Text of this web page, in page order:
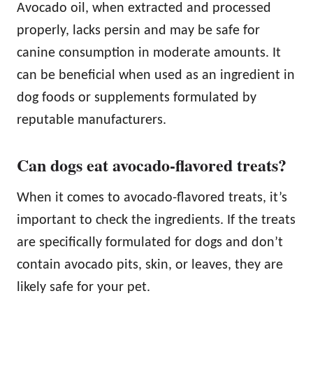
Avocado oil, when extracted and processed
properly, lacks persin and may be safe for
canine consumption in moderate amounts. It
can be beneficial when used as an ingredient in
dog foods or supplements formulated by
reputable manufacturers.
Can dogs eat avocado-flavored treats?
When it comes to avocado-flavored treats, it’s
important to check the ingredients. If the treats
are specifically formulated for dogs and don’t
contain avocado pits, skin, or leaves, they are
likely safe for your pet.